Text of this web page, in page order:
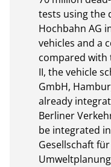
tests using the
Hochbahn AG
vehicles and a
compared with
II, the vehicle
GmbH,
already
Berliner
be integrated
Gesellschaft